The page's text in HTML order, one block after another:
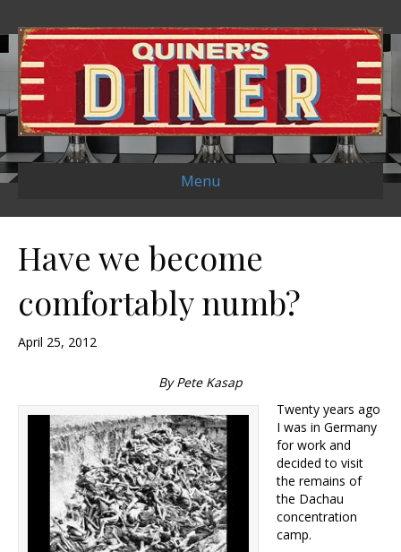
Menu
Have we become
comfortably numb?
April 25, 2012
By Pete Kasap
Twenty years ago
I was in Germany
for work and
decided to visit
the remains of
the Dachau
concentration
camp.